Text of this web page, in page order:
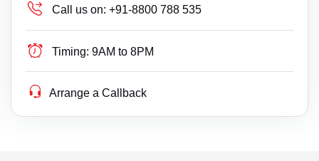
Call us on: +91-8800 788 535
Timing: 9AM to 8PM
Arrange a Callback